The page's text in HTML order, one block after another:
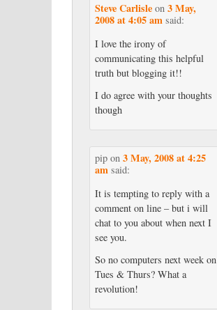
Steve Carlisleon 3 May,
2008 at 4:05 am said:
I love the irony of
communicating this helpful
truth but blogging it!!
I do agree with your thoughts
though
pipon 3 May, 2008 at 4:25
am said:
It is tempting to reply with a
comment on line – but i will
chat to you about when next I
see you.
So no computers next week on
Tues & Thurs? What a
revolution!